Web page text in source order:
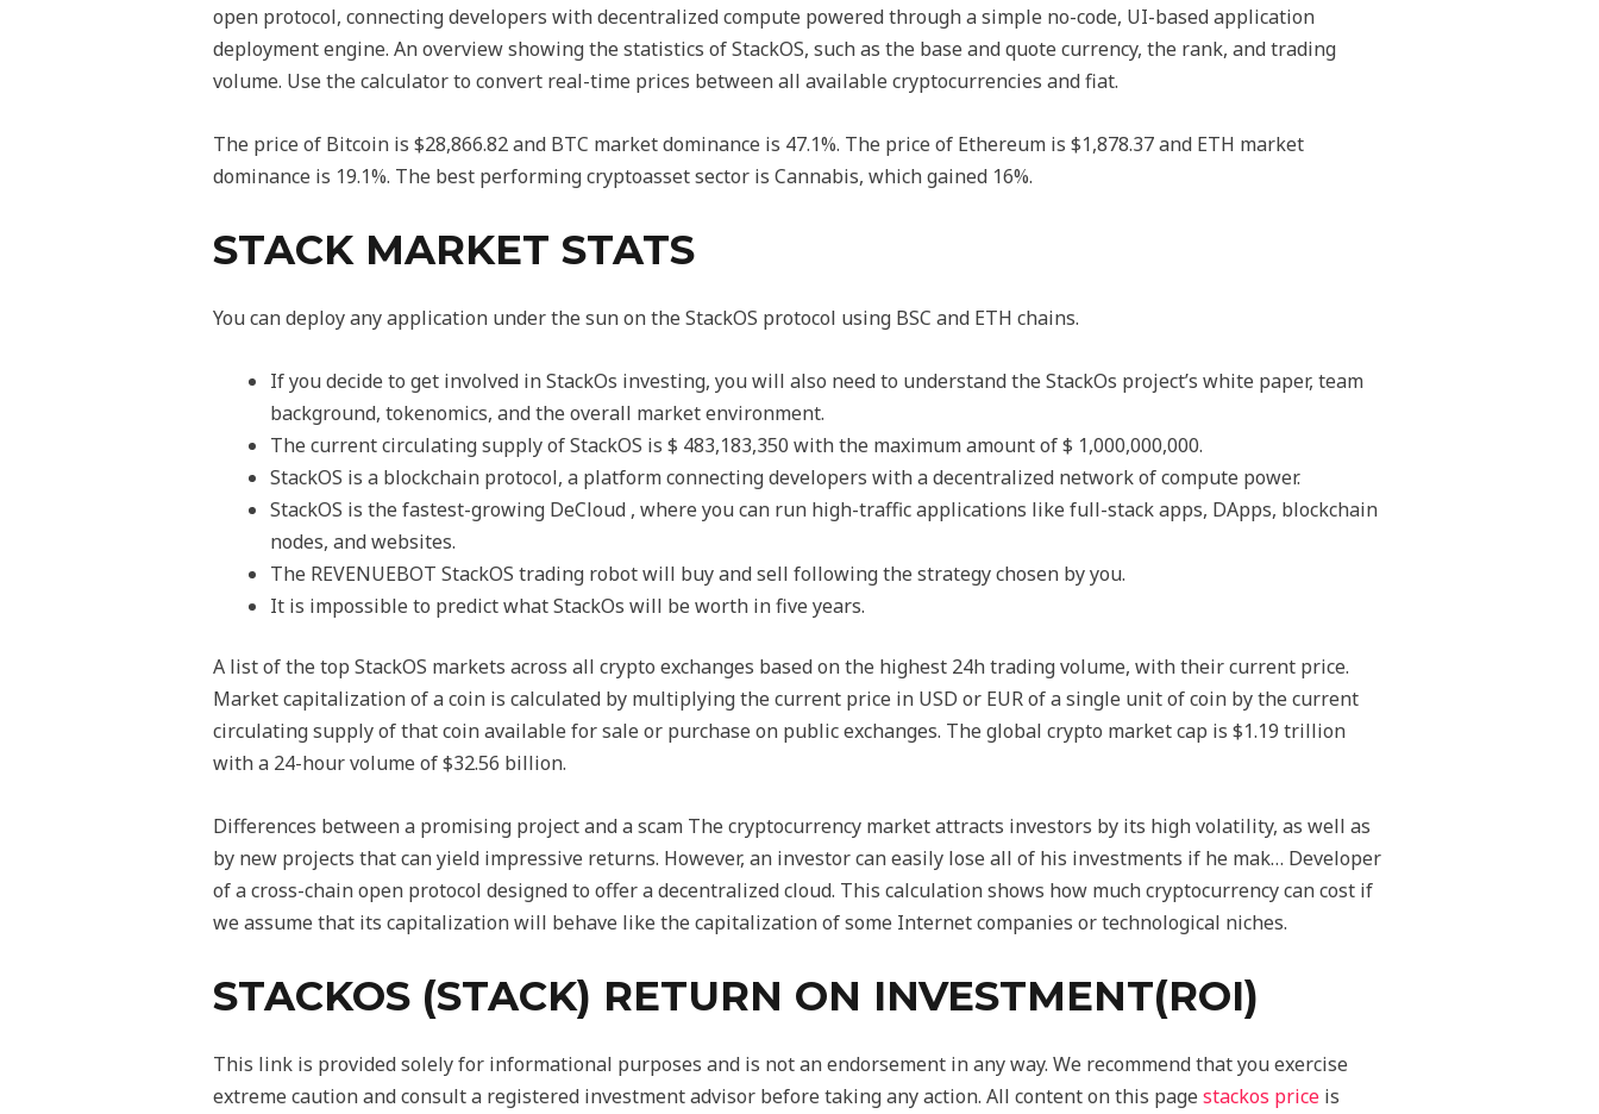
open protocol, connecting developers with decentralized compute powered through a simple no-code, UI-based application
deployment engine. An overview showing the statistics of StackOS, such as the base and quote currency, the rank, and trading
volume. Use the calculator to convert real-time prices between all available cryptocurrencies and fiat.
The price of Bitcoin is $28,866.82 and BTC market dominance is 47.1%. The price of Ethereum is $1,878.37 and ETH market
dominance is 19.1%. The best performing cryptoasset sector is Cannabis, which gained 16%.
STACK MARKET STATS
You can deploy any application under the sun on the StackOS protocol using BSC and ETH chains.
If you decide to get involved in StackOs investing, you will also need to understand the StackOs project’s white paper, team
background, tokenomics, and the overall market environment.
The current circulating supply of StackOS is $ 483,183,350 with the maximum amount of $ 1,000,000,000.
StackOS is a blockchain protocol, a platform connecting developers with a decentralized network of compute power.
StackOS is the fastest-growing DeCloud , where you can run high-traffic applications like full-stack apps, DApps, blockchain
nodes, and websites.
The REVENUEBOT StackOS trading robot will buy and sell following the strategy chosen by you.
It is impossible to predict what StackOs will be worth in five years.
A list of the top StackOS markets across all crypto exchanges based on the highest 24h trading volume, with their current price.
Market capitalization of a coin is calculated by multiplying the current price in USD or EUR of a single unit of coin by the current
circulating supply of that coin available for sale or purchase on public exchanges. The global crypto market cap is $1.19 trillion
with a 24-hour volume of $32.56 billion.
Differences between a promising project and a scam The cryptocurrency market attracts investors by its high volatility, as well as
by new projects that can yield impressive returns. However, an investor can easily lose all of his investments if he mak… Developer
of a cross-chain open protocol designed to offer a decentralized cloud. This calculation shows how much cryptocurrency can cost if
we assume that its capitalization will behave like the capitalization of some Internet companies or technological niches.
STACKOS (STACK) RETURN ON INVESTMENT(ROI)
This link is provided solely for informational purposes and is not an endorsement in any way. We recommend that you exercise
extreme caution and consult a registered investment advisor before taking any action. All content on this page stackos priceis